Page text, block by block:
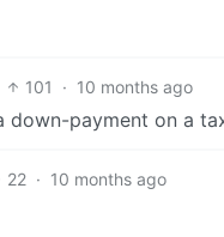
101 · 10 months ago
down-payment on a
22 · 10 months ago